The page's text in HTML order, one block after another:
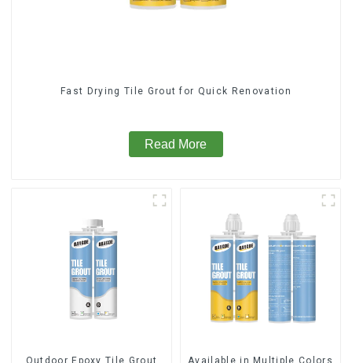
Fast Drying Tile Grout for Quick Renovation
Read More